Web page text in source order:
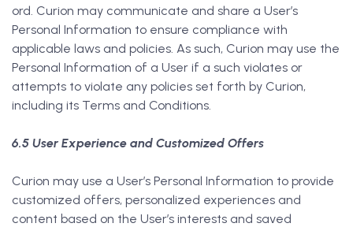
ord. Curion may communicate and share a User’s
Personal Information to ensure compliance with
applicable laws and policies. As such, Curion may use the
Personal Information of a User if a such violates or
attempts to violate any policies set forth by Curion,
including its Terms and Conditions.
6.5 User Experience and Customized Offers
Curion may use a User’s Personal Information to provide
customized offers, personalized experiences and
content based on the User’s interests and saved